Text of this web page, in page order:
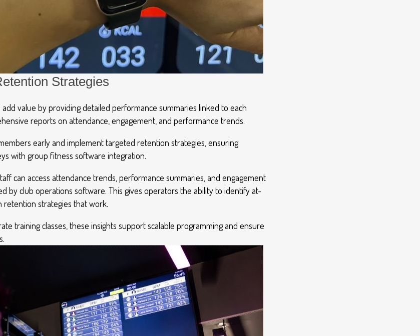
Strategies
value by providing detailed performance summaries linked to each
reports on attendance, engagement, and performance trends.
early and implement targeted retention strategies, ensuring
with group fitness software integration.
can access attendance trends, performance summaries, and engagement
by club operations software. This gives operators the ability to identify at-
strategies that work.
training classes, these insights support scalable programming and ensure